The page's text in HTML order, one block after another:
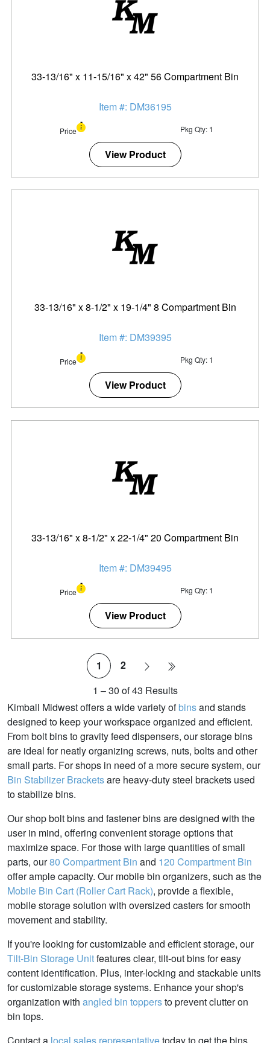
33-13/16" x 11-15/16" x 42" 56 Compartment Bin
Item #: DM36195
Price Pkg Qty: 1
View Product
33-13/16" x 8-1/2" x 19-1/4" 8 Compartment Bin
Item #: DM39395
Price Pkg Qty: 1
View Product
33-13/16" x 8-1/2" x 22-1/4" 20 Compartment Bin
Item #: DM39495
Price Pkg Qty: 1
View Product
1
2
1 –30 of43 Results
Kimball Midwest offers a wide variety ofbinsand stands
designed to keep your workspace organized and efficient.
From bolt bins to gravity feed dispensers, our storage bins
are ideal for neatly organizing screws, nuts, bolts and other
small parts. For shops in need of a more secure system, our
Bin Stabilizer Bracketsare heavy-duty steel brackets used
to stabilize bins.
Our shop bolt bins and fastener bins are designed with the
user in mind, offering convenient storage options that
maximize space. For those with large quantities of small
parts, our80 Compartment Bin and 120 Compartment Bin
offer ample capacity. Our mobile bin organizers, such as the
Mobile Bin Cart (Roller Cart Rack), provide a flexible,
mobile storage solution with oversized casters for smooth
movement and stability.
If you're looking for customizable and efficient storage, our
Tilt-Bin Storage Unitfeatures clear, tilt-out bins for easy
content identification. Plus, inter-locking and stackable units
for customizable storage systems. Enhance your shop's
organization with angled bin toppersto prevent clutter on
bin tops.